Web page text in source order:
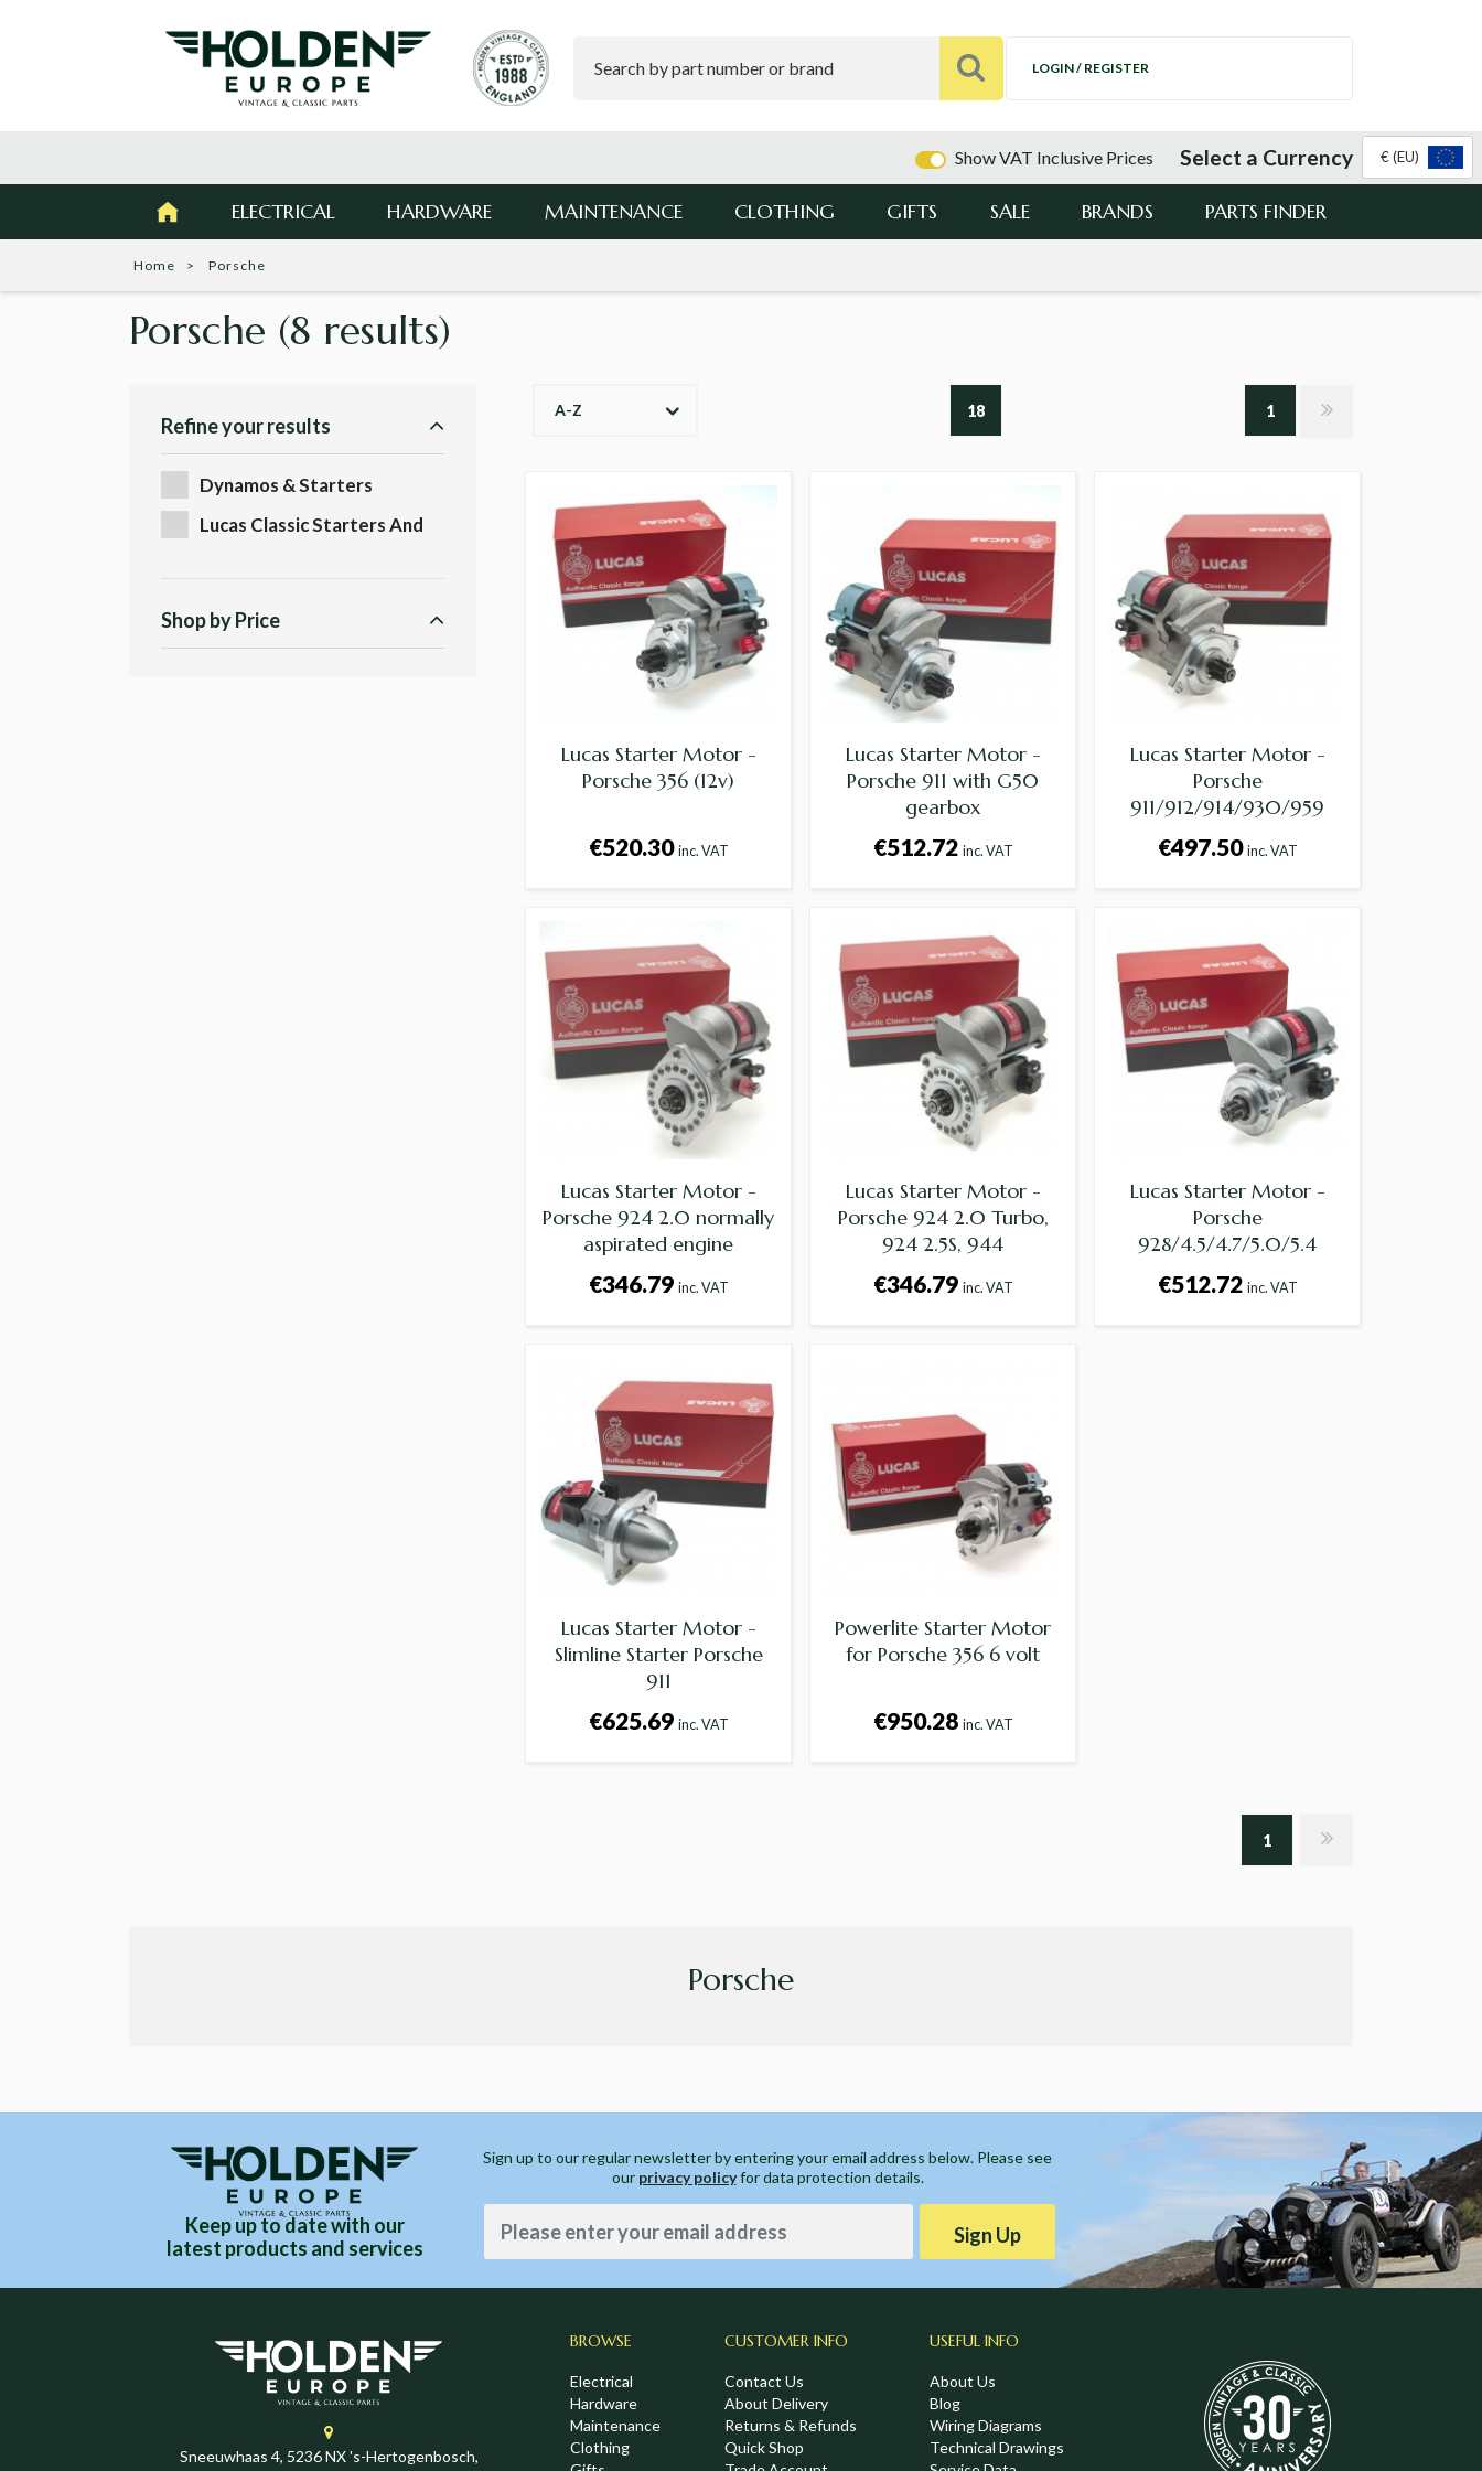
LOGIN / REGISTER
Show VAT Inclusive Prices Select a Currency € (EU)
ELECTRICAL HARDWARE MAINTENANCE CLOTHING GIFTS SALE BRANDS PARTS FINDER
Home Porsche
Porsche (8 results)
Refine your results
Dynamos & Starters
Lucas Classic Starters And
Shop by Price
A-Z 18 1
Lucas Starter Motor -
Porsche 356 (12v)
€520.30 inc. VAT
Lucas Starter Motor -
Porsche 911 with G50
gearbox
€512.72 inc. VAT
Lucas Starter Motor -
Porsche
911/912/914/930/959
€497.50 inc. VAT
Lucas Starter Motor -
Porsche 924 2.0 normally
aspirated engine
€346.79 inc. VAT
Lucas Starter Motor -
Porsche 924 2.0 Turbo,
924 2.5S, 944
€346.79 inc. VAT
Lucas Starter Motor -
Porsche
928/4.5/4.7/5.0/5.4
€512.72 inc. VAT
Lucas Starter Motor -
Slimline Starter Porsche
911
€625.69 inc. VAT
Powerlite Starter Motor
for Porsche 356 6 volt
€950.28 inc. VAT
1
Porsche
Keep up to date with our
latest products and services
Sign up to our regular newsletter by entering your email address below. Please see
our privacy policyfor data protection details.
Sign Up
Sneeuwhaas 4, 5236 NX 's-Hertogenbosch,
BROWSE
Electrical
Hardware
Maintenance
Clothing
CUSTOMER INFO
Contact Us
About Delivery
Returns & Refunds
Quick Shop
USEFUL INFO
About Us
Blog
Wiring Diagrams
Technical Drawings